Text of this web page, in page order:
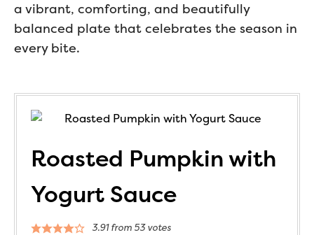
a vibrant, comforting, and beautifully
balanced plate that celebrates the season in
every bite.
Roasted Pumpkin with
Yogurt Sauce
3.91from 53votes